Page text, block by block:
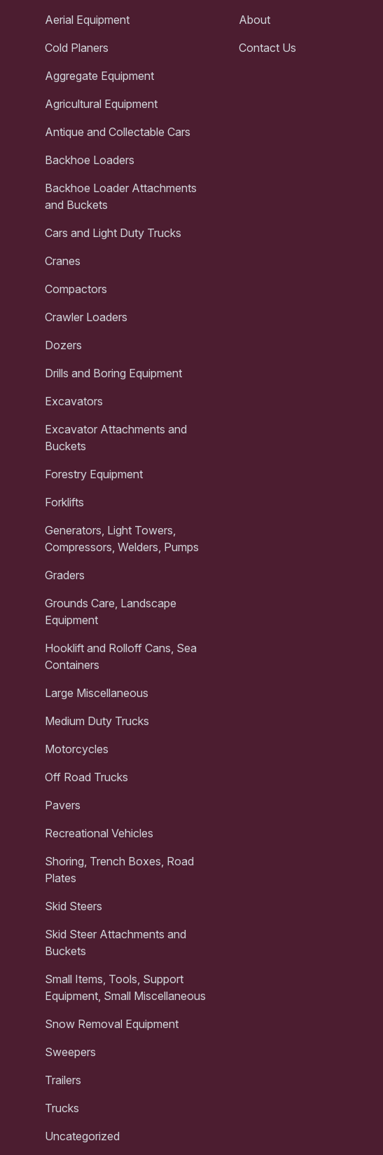
Aerial Equipment
Cold Planers
Aggregate Equipment
Agricultural Equipment
Antique and Collectable Cars
Backhoe Loaders
Backhoe Loader Attachments
and Buckets
Cars and Light Duty Trucks
Cranes
Compactors
Crawler Loaders
Dozers
Drills and Boring Equipment
Excavators
Excavator Attachments and
Buckets
Forestry Equipment
Forklifts
Generators, Light Towers,
Compressors, Welders, Pumps
Graders
Grounds Care, Landscape
Equipment
Hooklift and Rolloff Cans, Sea
Containers
Large Miscellaneous
Medium Duty Trucks
Motorcycles
Off Road Trucks
Pavers
Recreational Vehicles
Shoring, Trench Boxes, Road
Plates
Skid Steers
Skid Steer Attachments and
Buckets
Small Items, Tools, Support
Equipment, Small Miscellaneous
Snow Removal Equipment
Sweepers
Trailers
Trucks
Uncategorized
About
Contact Us